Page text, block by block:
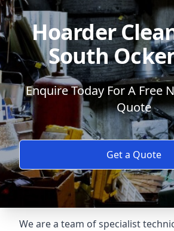
Hoarder
South
Enquire Today For A Free
Quote
Get a Quote
We are a team of specialist